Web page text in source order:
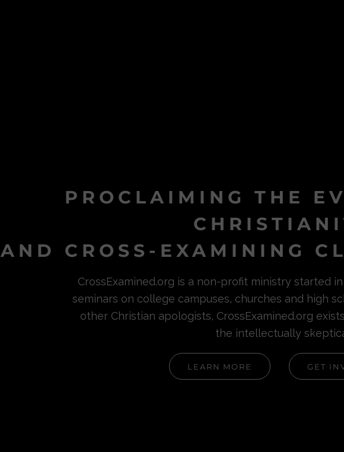
PROCLAIMING THE
AND CROSS-EXAMINING
CrossExamined.org is a non-profit ministry started
seminars on college campuses, churches and high
other Christian apologists, CrossExamined.org
the intellectually
LEARN MORE GET